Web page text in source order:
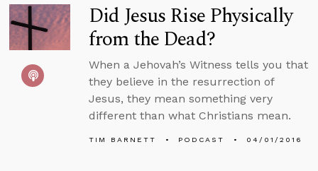
Did Jesus Rise Physically
from the Dead?
When a Jehovah’s Witness tells you that
they believe in the resurrection of
Jesus, they mean something very
different than what Christians mean.
TIM BARNETT PODCAST 04/01/2016